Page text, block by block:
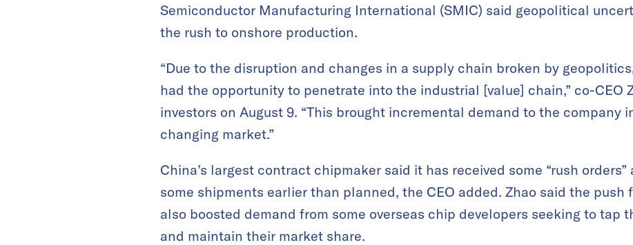
Semiconductor Manufacturing International (SMIC) said geopolitical
the rush to onshore production.
“Due to the disruption and changes in a supply chain broken by
had the opportunity to penetrate into the industrial [value] chain,” co-CEO
investors on August 9. “This brought incremental demand to the company
changing market.”
China’s largest contract chipmaker said it has received some “rush
some shipments earlier than planned, the CEO added. Zhao said the push
also boosted demand from some overseas chip developers seeking to tap
and maintain their market share.